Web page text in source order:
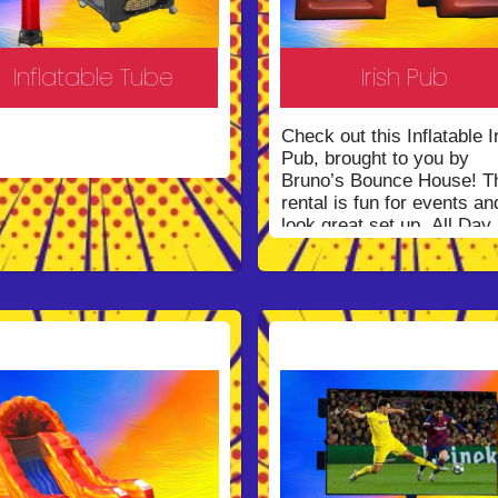
Inflatable Tube Irish Pub
Check out this Inflatable
Pub, brought to you by
Bruno’s Bounce House!
rental is fun for events
look great set up. All Day
Rental! *Call us to get a
quote